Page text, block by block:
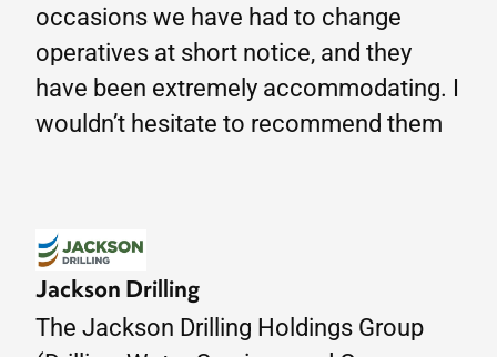
occasions we have had to change
operatives at short notice, and they
have been extremely accommodating. I
wouldn’t hesitate to recommend them
Jackson Drilling
The Jackson Drilling Holdings Group